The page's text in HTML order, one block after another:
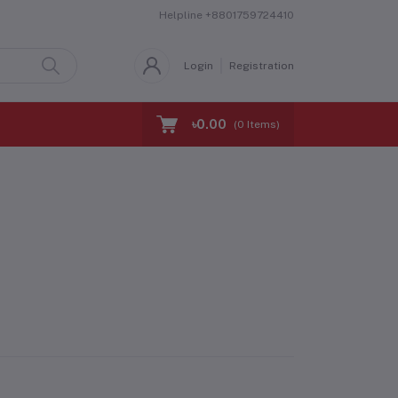
Helpline +8801759724410
Login Registration
৳0.00 (0 Items)